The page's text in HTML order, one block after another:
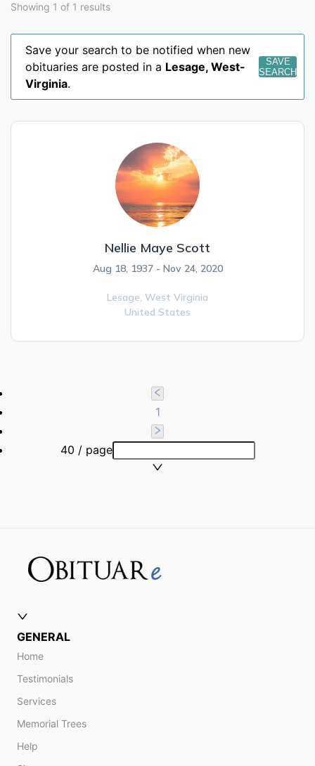
Showing 1 of 1 results
Save your search to be notified when new
obituaries are posted in a Lesage, West-
Virginia.
SAVE
SEARCH
Nellie Maye Scott
Aug 18, 1937 - Nov 24, 2020
Lesage, West Virginia
United States
1
40 / page
GENERAL
Home
Testimonials
Services
Memorial Trees
Help